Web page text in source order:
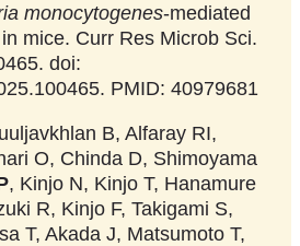
monocytogenes-mediated
mice. Curr Res Microb Sci.
doi:
PMID: 40979681
B, Alfaray RI,
O, Chinda D, Shimoyama
, Kinjo N, Kinjo T, Hanamure
R, Kinjo F, Takigami S,
T, Akada J, Matsumoto T,